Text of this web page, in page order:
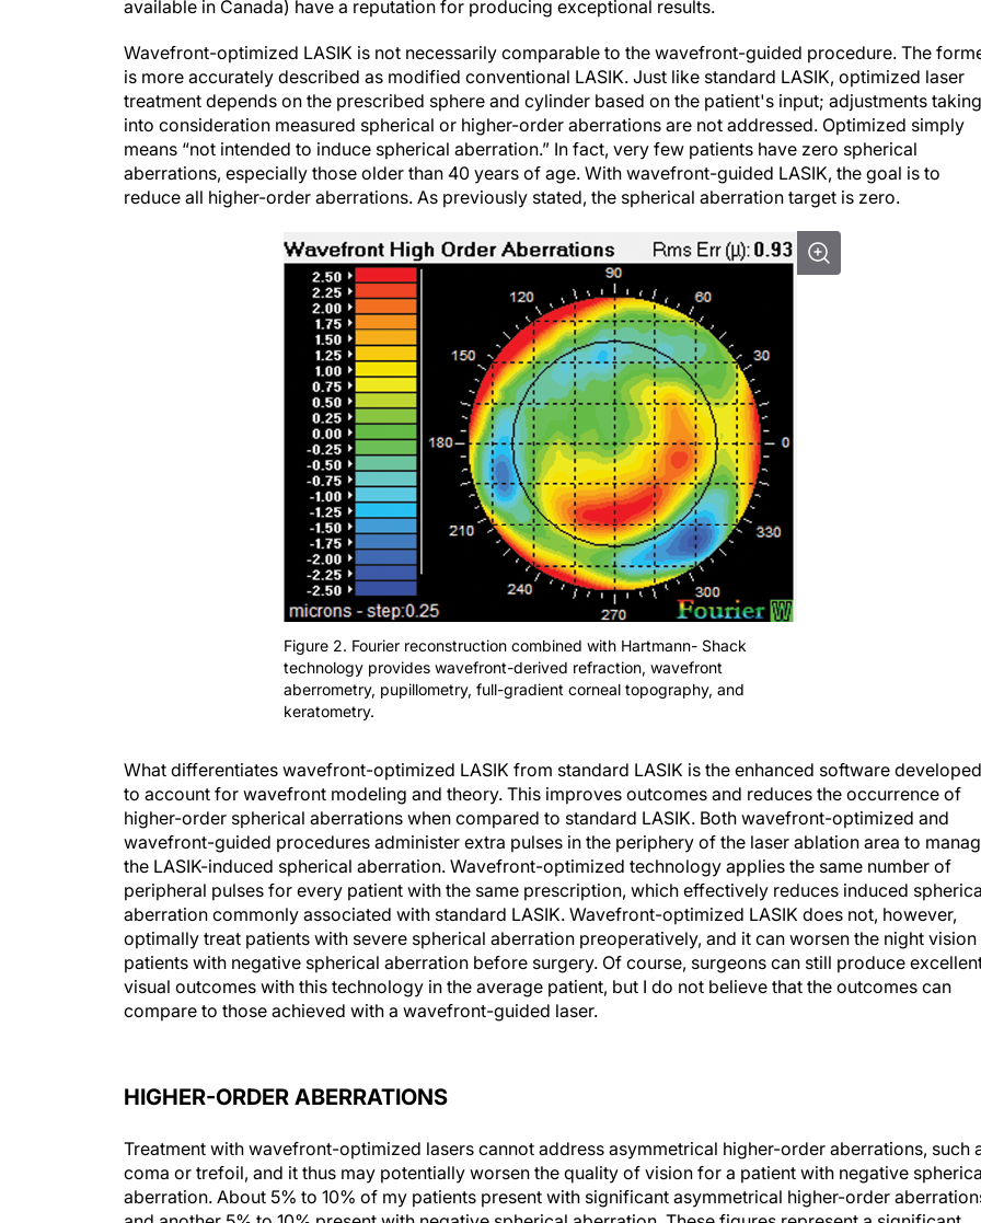
available in Canada) have a reputation for producing exceptional results.
Wavefront-optimized LASIK is not necessarily comparable to the wavefront-guided procedure. The
is more accurately described as modified conventional LASIK. Just like standard LASIK, optimized laser
treatment depends on the prescribed sphere and cylinder based on the patient's input; adjustments taking
into consideration measured spherical or higher-order aberrations are not addressed. Optimized simply
means “not intended to induce spherical aberration.” In fact, very few patients have zero spherical
aberrations, especially those older than 40 years of age. With wavefront-guided LASIK, the goal is to
reduce all higher-order aberrations. As previously stated, the spherical aberration target is zero.
Figure 2. Fourier reconstruction combined with Hartmann- Shack
technology provides wavefront-derived refraction, wavefront
aberrometry, pupillometry, full-gradient corneal topography, and
keratometry.
What differentiates wavefront-optimized LASIK from standard LASIK is the enhanced software developed
to account for wavefront modeling and theory. This improves outcomes and reduces the occurrence of
higher-order spherical aberrations when compared to standard LASIK. Both wavefront-optimized and
wavefront-guided procedures administer extra pulses in the periphery of the laser ablation area to
the LASIK-induced spherical aberration. Wavefront-optimized technology applies the same number of
peripheral pulses for every patient with the same prescription, which effectively reduces induced
aberration commonly associated with standard LASIK. Wavefront-optimized LASIK does not, however,
optimally treat patients with severe spherical aberration preoperatively, and it can worsen the night
patients with negative spherical aberration before surgery. Of course, surgeons can still produce
visual outcomes with this technology in the average patient, but I do not believe that the outcomes can
compare to those achieved with a wavefront-guided laser.
coma or trefoil, and it thus may potentially worsen the quality of vision for a patient with negative
aberration. About 5% to 10% of my patients present with significant asymmetrical higher-order
and another 5% to 10% present with negative spherical aberration. These figures represent a significant